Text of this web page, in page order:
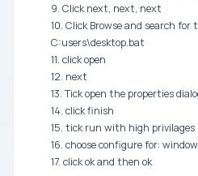
9. Click next, next, next
10. Click Browse and search
C:users\desktop.bat
11. click open
12. next
13. Tick open the properties
14. click finish
15. tick run with high privilages
16. choose configure for:
17. click ok and then ok